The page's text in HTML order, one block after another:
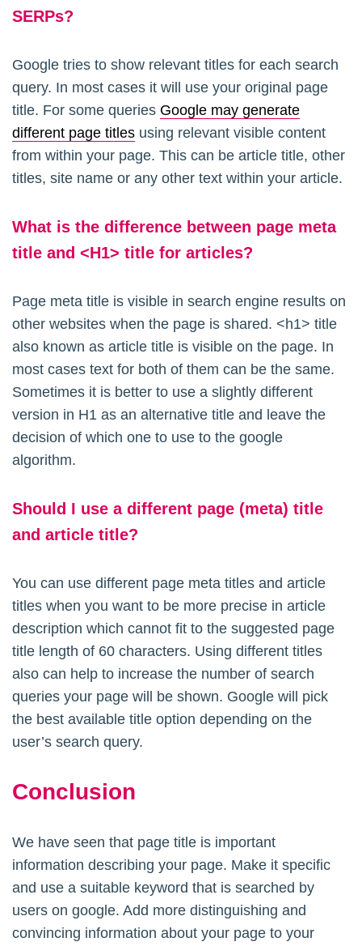
SERPs?
Google tries to show relevant titles for each search
query. In most cases it will use your original page
title. For some queries Google may generate
different page titles using relevant visible content
from within your page. This can be article title, other
titles, site name or any other text within your article.
What is the difference between page meta
title and <H1> title for articles?
Page meta title is visible in search engine results on
other websites when the page is shared. <h1> title
also known as article title is visible on the page. In
most cases text for both of them can be the same.
Sometimes it is better to use a slightly different
version in H1 as an alternative title and leave the
decision of which one to use to the google
algorithm.
Should I use a different page (meta) title
and article title?
You can use different page meta titles and article
titles when you want to be more precise in article
description which cannot fit to the suggested page
title length of 60 characters. Using different titles
also can help to increase the number of search
queries your page will be shown. Google will pick
the best available title option depending on the
user’s search query.
Conclusion
We have seen that page title is important
information describing your page. Make it specific
and use a suitable keyword that is searched by
users on google. Add more distinguishing and
convincing information about your page to your